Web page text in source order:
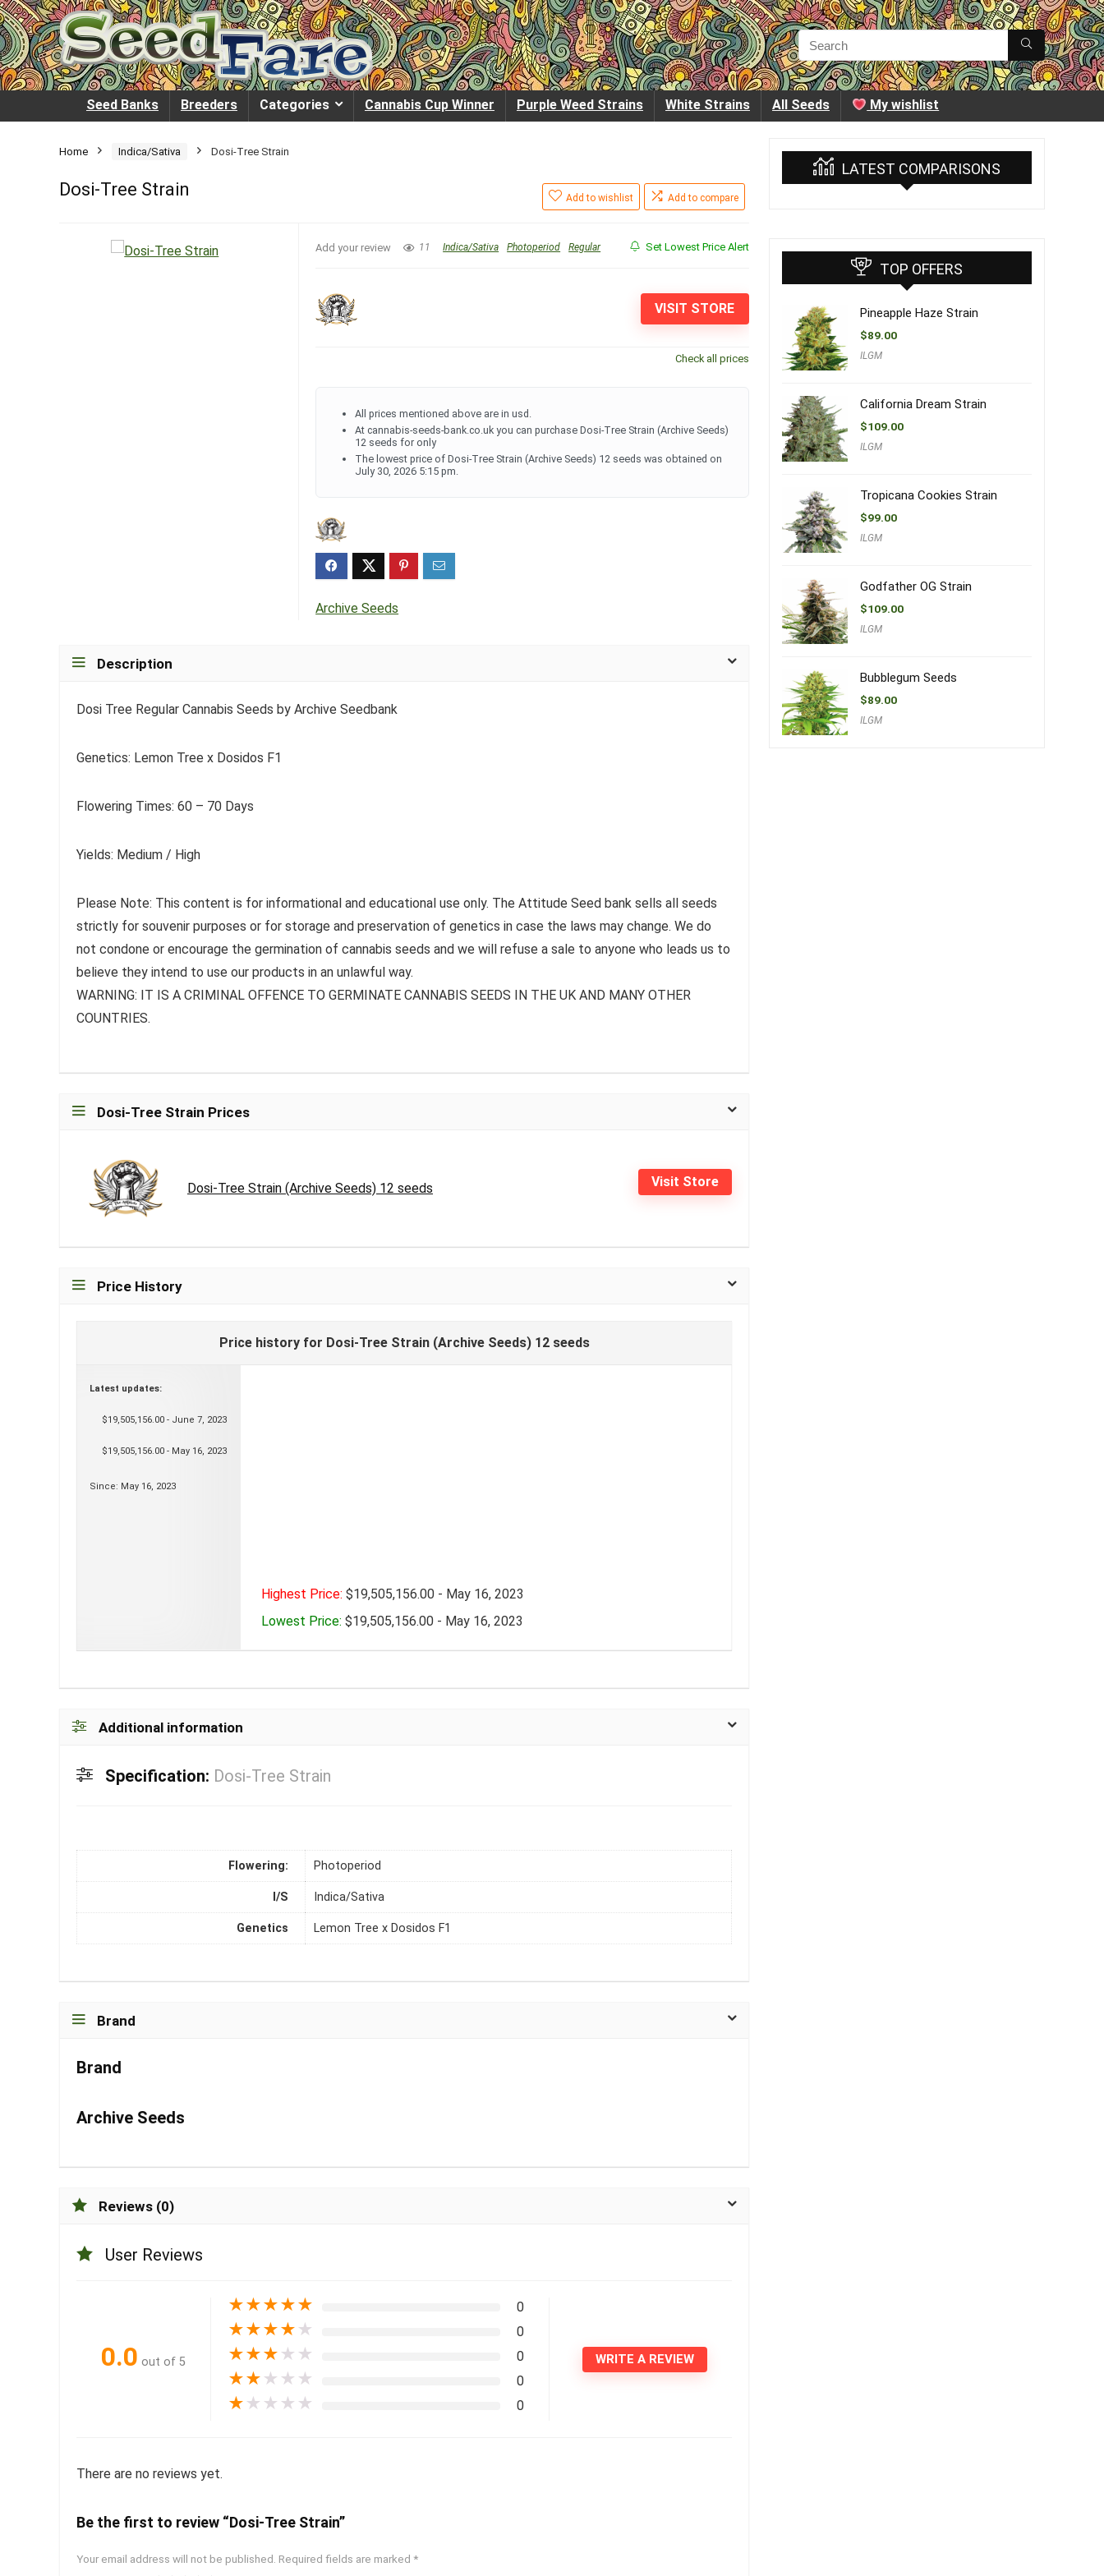
Seed Banks Breeders Categories Cannabis Cup Winner Purple Weed Strains White Strains All Seeds My wishlist
Home Indica/Sativa Dosi-Tree Strain
Dosi-Tree Strain Add to wishlist Add to compare
Add your review 11 Indica/Sativa Photoperiod Regular Set Lowest Price Alert
VISIT STORE
Check all prices
All prices mentioned above are in usd.
At cannabis-seeds-bank.co.uk you can purchase Dosi-Tree Strain (Archive Seeds)
12 seeds for only
The lowest price of Dosi-Tree Strain (Archive Seeds) 12 seeds was obtained on
July 30, 2026 5:15 pm.
Archive Seeds
Description
Dosi Tree Regular Cannabis Seeds by Archive Seedbank
Genetics: Lemon Tree x Dosidos F1
Flowering Times: 60 – 70 Days
Yields: Medium / High
Please Note: This content is for informational and educational use only. The Attitude Seed bank sells all seeds
strictly for souvenir purposes or for storage and preservation of genetics in case the laws may change. We do
not condone or encourage the germination of cannabis seeds and we will refuse a sale to anyone who leads us to
believe they intend to use our products in an unlawful way.
WARNING: IT IS A CRIMINAL OFFENCE TO GERMINATE CANNABIS SEEDS IN THE UK AND MANY OTHER
COUNTRIES.
Dosi-Tree Strain Prices
Dosi-Tree Strain (Archive Seeds) 12 seeds Visit Store
Price History
Price history for Dosi-Tree Strain (Archive Seeds) 12 seeds
Latest updates:
$19,505,156.00 - June 7, 2023
$19,505,156.00 - May 16, 2023
Since: May 16, 2023
Highest Price: $19,505,156.00 - May 16, 2023
Lowest Price: $19,505,156.00 - May 16, 2023
Additional information
Specification: Dosi-Tree Strain
Flowering: Photoperiod
I/S Indica/Sativa
Genetics Lemon Tree x Dosidos F1
Brand
Brand
Archive Seeds
Reviews (0)
User Reviews
0.0 out of 5
★★★★★ 0
★★★★ ★ 0
★★★ ★ ★ 0
★★ ★ ★ ★ 0
★ ★ ★ ★ ★ 0
WRITE A REVIEW
There are no reviews yet.
Be the first to review “Dosi-Tree Strain”
Your email address will not be published. Required fields are marked *
LATEST COMPARISONS
TOP OFFERS
Pineapple Haze Strain
$89.00
ILGM
California Dream Strain
$109.00
ILGM
Tropicana Cookies Strain
$99.00
ILGM
Godfather OG Strain
$109.00
ILGM
Bubblegum Seeds
$89.00
ILGM